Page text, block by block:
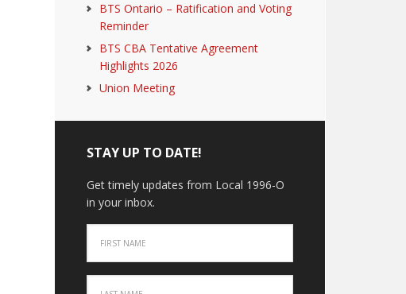
BTS Ontario – Ratification and Voting
Reminder
BTS CBA Tentative Agreement
Highlights 2026
Union Meeting
STAY UP TO DATE!
Get timely updates from Local 1996-O
in your inbox.